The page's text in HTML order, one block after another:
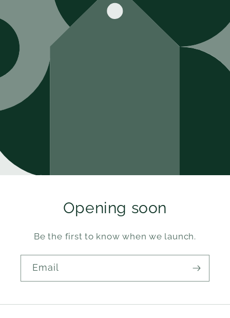
Opening soon
Be the first to know when we launch.
Email